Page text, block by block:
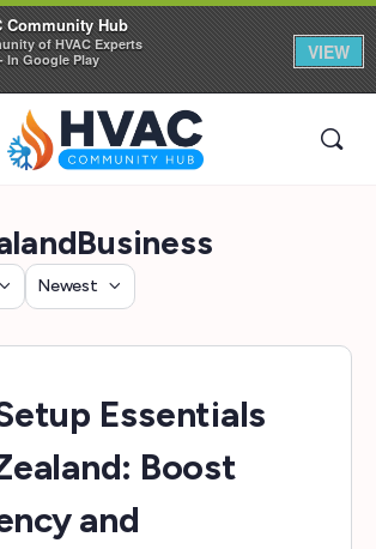
Sort
Essentials
Boost
and
Community Hub
of HVAC Experts
In Google Play
VIEW